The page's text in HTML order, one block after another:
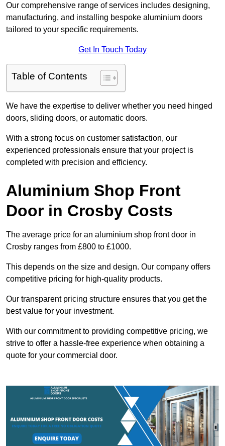
Our comprehensive range of services includes designing,
manufacturing, and installing bespoke aluminium doors
tailored to your specific requirements.
Get In Touch Today
Table of Contents
We have the expertise to deliver whether you need hinged
doors, sliding doors, or automatic doors.
With a strong focus on customer satisfaction, our
experienced professionals ensure that your project is
completed with precision and efficiency.
Aluminium Shop Front
Door in Crosby Costs
The average price for an aluminium shop front door in
Crosby ranges from £800 to £1000.
This depends on the size and design. Our company offers
competitive pricing for high-quality products.
Our transparent pricing structure ensures that you get the
best value for your investment.
With our commitment to providing competitive pricing, we
strive to offer a hassle-free experience when obtaining a
quote for your commercial door.